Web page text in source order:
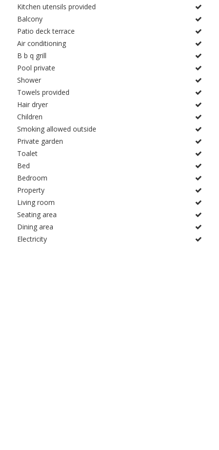
Kitchen utensils provided
Balcony
Patio deck terrace
Air conditioning
B b q grill
Pool private
Shower
Towels provided
Hair dryer
Children
Smoking allowed outside
Private garden
Toalet
Bed
Bedroom
Property
Living room
Seating area
Dining area
Electricity